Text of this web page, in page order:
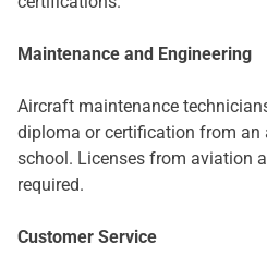
Maintenance and Engineering
Aircraft maintenance
diploma or certification from an
school. Licenses from aviation
required.
Customer Service